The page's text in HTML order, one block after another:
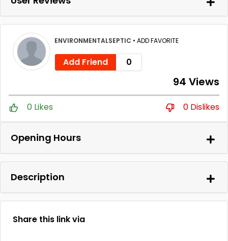
ENVIRONMENTALSEPTIC • ADD FAVORITE
Add Friend 0
94 Views
0 Likes 0 Dislikes
Opening Hours
Description
Share this link via